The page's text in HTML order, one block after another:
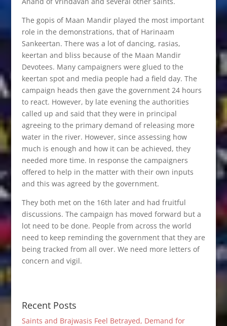
The gopis of Maan Mandir played the most important
role in the demonstrations, that of Harinaam
Sankeertan. There was a lot of dancing, rasias,
keertan and bliss because of the Maan Mandir
Devotees. Many campaigners were glued to the
keertan spot and media people had a field day. The
campaign heads then gave the government 24 hours
to react. However, by late evening the authorities
called up and said that they were in principal
agreeing to the primary demand of releasing more
water in the river. However, since assessing how
much is enough and how it can be achieved, they
needed more time. In response the campaigners
offered to help in the matter with their own inputs
and this was agreed by the government.
They both met on the 16th later and had fruitful
discussions. The campaign has moved forward but a
lot need to be done. People from across the world
need to keep reminding the government that they are
being tracked from all over. We need more letters of
concern and vigil.
Recent Posts
Saints and Brajwasis Feel Betrayed, Demand for